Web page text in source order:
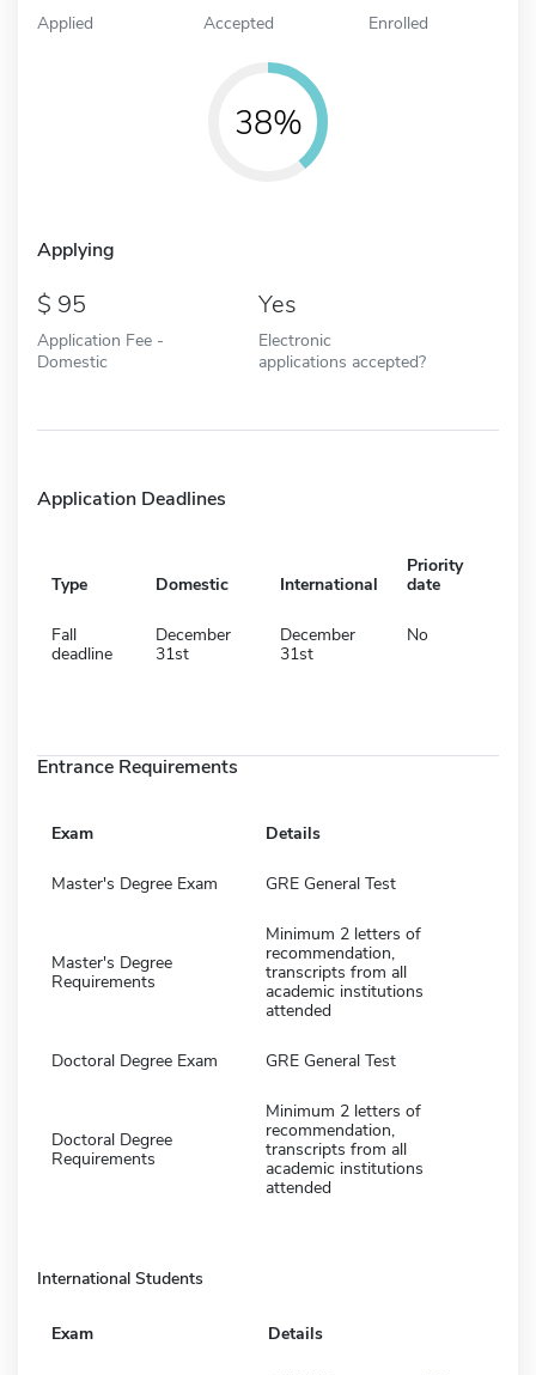
Applied Accepted Enrolled
38%
Applying
95
Application Fee -
Domestic
Yes
Electronic
applications accepted?
Application Deadlines
Type Domestic International
Priority
date
Fall
deadline
December
31st
December
31st
No
Entrance Requirements
Exam Details
Master's Degree Exam GRE General Test
Master's Degree
Requirements
Minimum 2 letters of
recommendation,
transcripts from all
academic institutions
attended
Doctoral Degree Exam GRE General Test
Doctoral Degree
Requirements
Minimum 2 letters of
recommendation,
transcripts from all
academic institutions
attended
International Students
Exam Details